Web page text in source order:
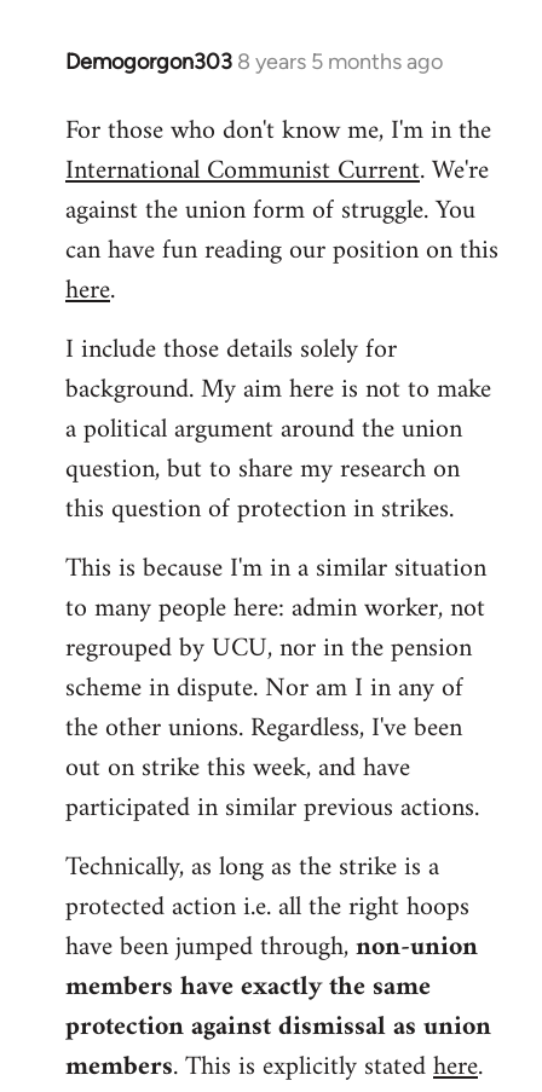
Demogorgon303 8 years 5 months ago
In
to
Welcome
libcom.org
For those who don't know me, I'm in the
International Communist Current. We're
against the union form of struggle. You
can have fun reading our position on this
here.
I include those details solely for
background. My aim here is not to make
a political argument around the union
question, but to share my research on
this question of protection in strikes.
This is because I'm in a similar situation
to many people here: admin worker, not
regrouped by UCU, nor in the pension
scheme in dispute. Nor am I in any of
the other unions. Regardless, I've been
out on strike this week, and have
participated in similar previous actions.
Technically, as long as the strike is a
protected action i.e. all the right hoops
have been jumped through,non-union
members have exactly the same
protection against dismissal as union
members. This is explicitly statedhere.